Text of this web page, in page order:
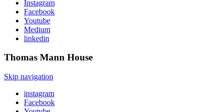
Instagram
Facebook
Youtube
Medium
linkedin
Thomas Mann House
Skip navigation
instagram
Facebook